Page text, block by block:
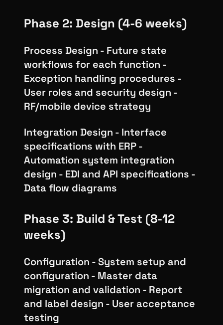
Phase 2: Design (4-6 weeks)
Process Design - Future state
workflows for each function -
Exception handling procedures -
User roles and security design -
RF/mobile device strategy
Integration Design - Interface
specifications with ERP -
Automation system integration
design - EDI and API specifications -
Data flow diagrams
Phase 3: Build & Test (8-12
weeks)
Configuration - System setup and
configuration - Master data
migration and validation - Report
and label design - User acceptance
testing